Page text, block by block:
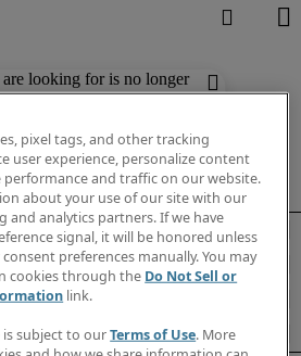
looking for is no longer
out similar results
pixel tags, and other tracking
user experience, personalize content
performance and traffic on our website.
about your use of our site with our
and analytics partners. If we have
signal, it will be honored unless
preferences manually. You may
cookies through the Do Not Sell or
link.
is subject to ourTerms of Use. More